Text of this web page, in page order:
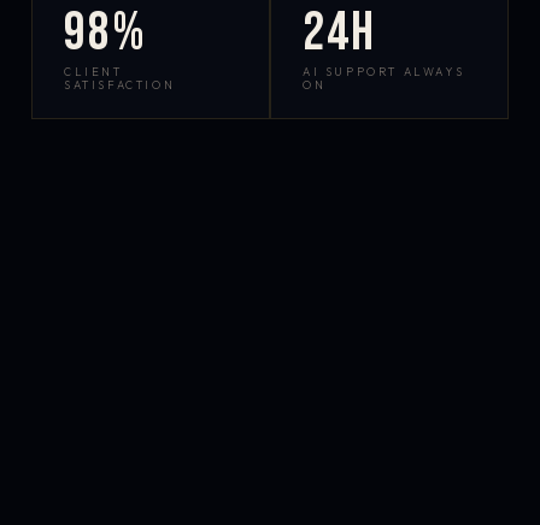
98%
CLIENT
SATISFACTION
24h
AI SUPPORT ALWAYS
ON